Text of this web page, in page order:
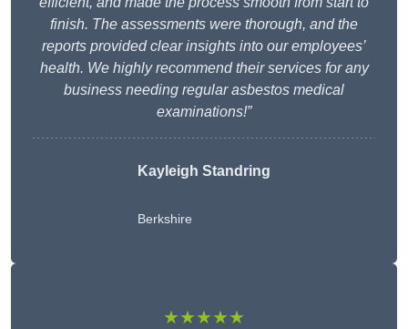
finish. The assessments were thorough, and the
reports provided clear insights into our employees’
health. We highly recommend their services for any
business needing regular asbestos medical
examinations!”
Kayleigh Standring
Berkshire
★★★★★